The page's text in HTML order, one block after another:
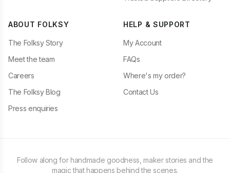
ABOUT FOLKSY
The Folksy Story
Meet the team
Careers
The Folksy Blog
Press enquiries
HELP & SUPPORT
My Account
FAQs
Where's my order?
Contact Us
Follow along for handmade goodness, maker stories and the
magic that happens behind the scenes.